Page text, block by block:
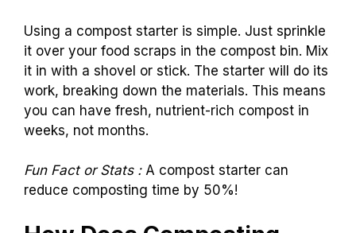
Using a compost starter is simple. Just sprinkle
it over your food scraps in the compost bin. Mix
it in with a shovel or stick. The starter will do its
work, breaking down the materials. This means
you can have fresh, nutrient-rich compost in
weeks, not months.
Fun Fact or Stats :A compost starter can
reduce composting time by 50%!